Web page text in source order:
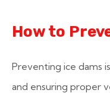
How to
Preventing ice dams
and ensuring proper